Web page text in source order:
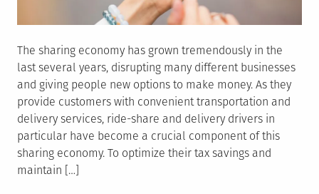
The sharing economy has grown tremendously in the
last several years, disrupting many different businesses
and giving people new options to make money. As they
provide customers with convenient transportation and
delivery services, ride-share and delivery drivers in
particular have become a crucial component of this
sharing economy. To optimize their tax savings and
maintain […]